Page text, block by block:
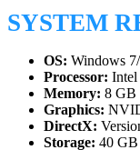
SYSTEM
OS: Windows
Processor: Intel
Memory: 8
Graphics:
DirectX:
Storage: 40 GB